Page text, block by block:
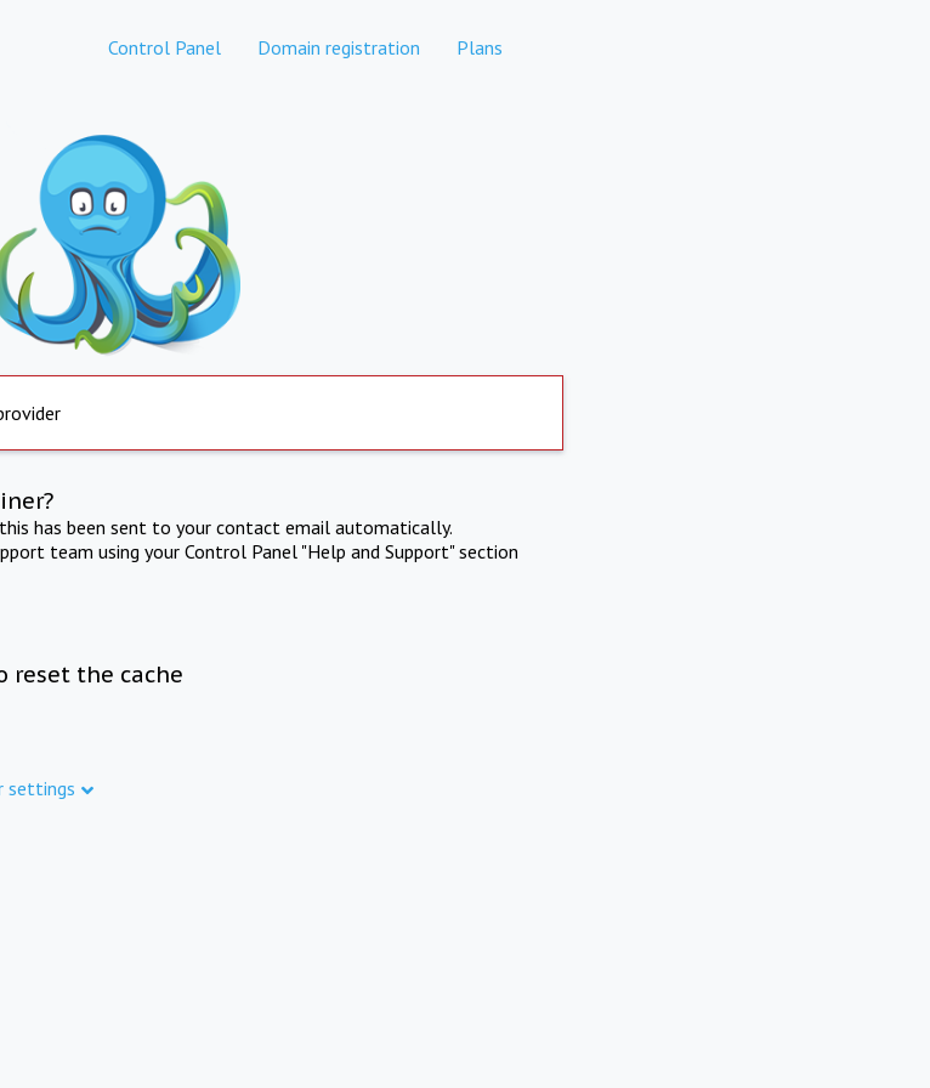
Control Panel Domain registration Plans
has been sent to your contact email automatically.
team using your Control Panel "Help and Support" section
reset the cache
settings